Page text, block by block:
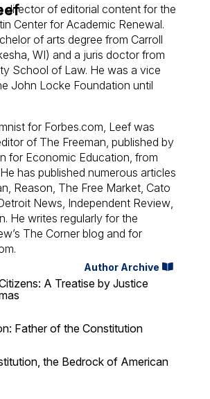
director of editorial content for the
Center for Academic Renewal.
of arts degree from Carroll
WI) and a juris doctor from
School of Law. He was a vice
John Locke Foundation until
for Forbes.com, Leef was
of The Freeman , published by
for Economic Education, from
has published numerous articles
Reason, The Free Market, Cato
News, Independent Review,
. He writes regularly for the
The Corner blog and for
Author Archive
A Treatise by Justice
Father of the Constitution
the Bedrock of American